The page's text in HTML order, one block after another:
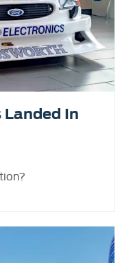
Landed In